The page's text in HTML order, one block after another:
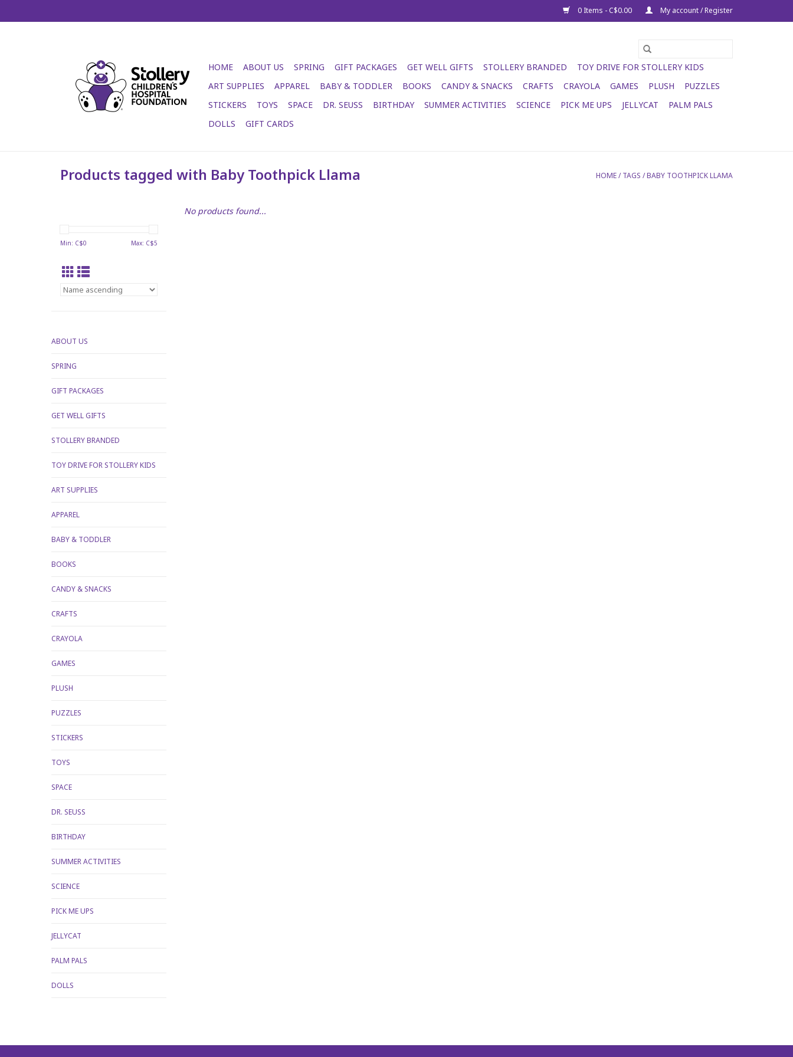
0 Items - C$0.00 My account / Register
HOME ABOUT US SPRING GIFT PACKAGES GET WELL GIFTS STOLLERY BRANDED
TOY DRIVE FOR STOLLERY KIDS
ART SUPPLIES
APPAREL BABY & TODDLER BOOKS CANDY & SNACKS CRAFTS CRAYOLA GAMES PLUSH
PUZZLES
STICKERS
TOYS SPACE DR. SEUSS BIRTHDAY SUMMER ACTIVITIES SCIENCE PICK ME UPS JELLYCAT
PALM PALS
DOLLS
GIFT CARDS
Products tagged with Baby Toothpick Llama HOME/TAGS /BABY TOOTHPICK LLAMA
Min: C$0 Max: C$5
ABOUT US
SPRING
GIFT PACKAGES
GET WELL GIFTS
STOLLERY BRANDED
TOY DRIVE FOR STOLLERY KIDS
ART SUPPLIES
APPAREL
BABY & TODDLER
BOOKS
CANDY & SNACKS
CRAFTS
CRAYOLA
GAMES
PLUSH
PUZZLES
STICKERS
TOYS
SPACE
DR. SEUSS
BIRTHDAY
SUMMER ACTIVITIES
SCIENCE
PICK ME UPS
JELLYCAT
PALM PALS
DOLLS
No products found...